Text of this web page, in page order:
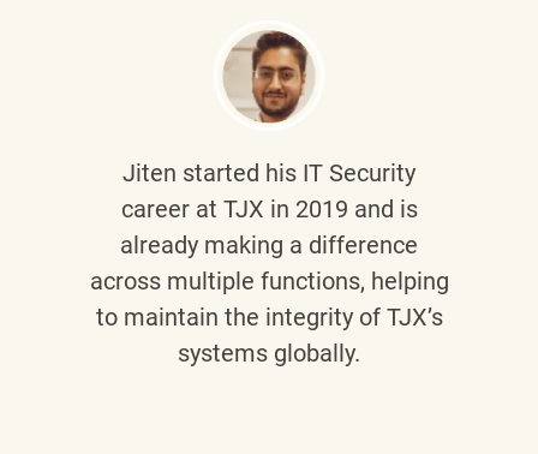
Jiten started his IT Security
career at TJX in 2019 and is
already making a difference
across multiple functions, helping
to maintain the integrity of TJX’s
systems globally.